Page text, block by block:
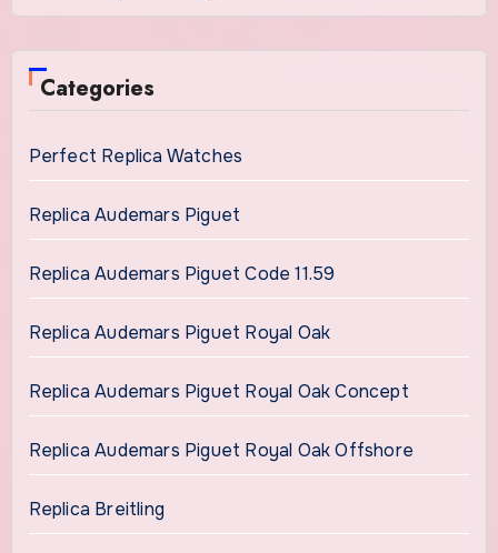
Categories
Perfect Replica Watches
Replica Audemars Piguet
Replica Audemars Piguet Code 11.59
Replica Audemars Piguet Royal Oak
Replica Audemars Piguet Royal Oak Concept
Replica Audemars Piguet Royal Oak Offshore
Replica Breitling